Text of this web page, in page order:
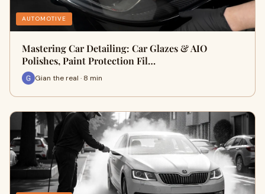
AUTOMOTIVE
Mastering Car Detailing: Car Glazes & AIO
Polishes, Paint Protection Fil…
Gian the real · 8 min